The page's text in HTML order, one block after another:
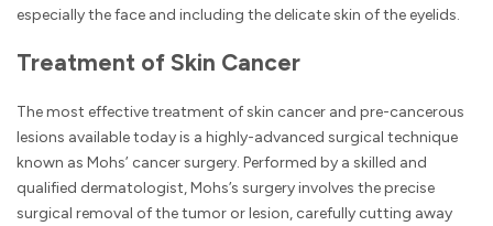
especially the face and including the delicate skin of the eyelids.
Treatment of Skin Cancer
The most effective treatment of skin cancer and pre-cancerous
lesions available today is a highly-advanced surgical technique
known as Mohs’ cancer surgery. Performed by a skilled and
qualified dermatologist, Mohs’s surgery involves the precise
surgical removal of the tumor or lesion, carefully cutting away